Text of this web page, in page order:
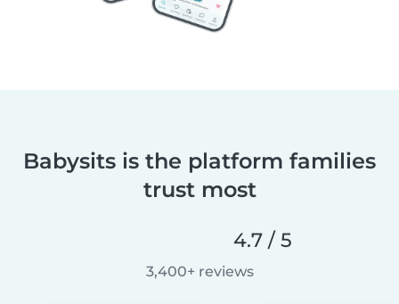
Babysits is the platform families
trust most
4.7 / 5
3,400+ reviews